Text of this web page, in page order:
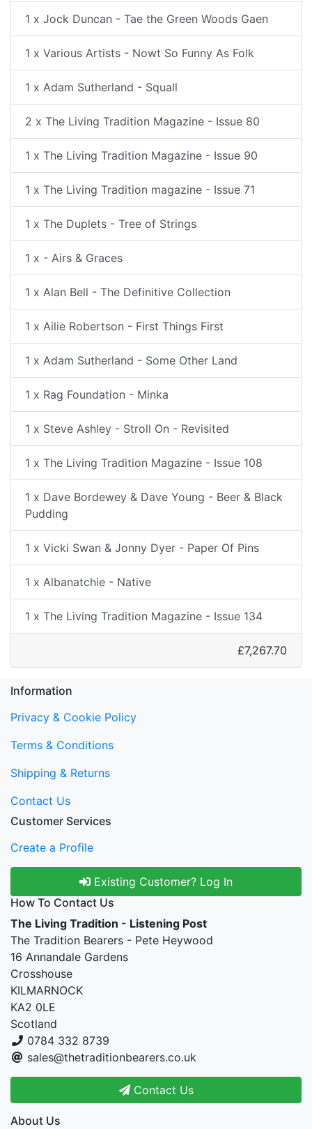
1 x Jock Duncan - Tae the Green Woods Gaen
1 x Various Artists - Nowt So Funny As Folk
1 x Adam Sutherland - Squall
2 x The Living Tradition Magazine - Issue 80
1 x The Living Tradition Magazine - Issue 90
1 x The Living Tradition magazine - Issue 71
1 x The Duplets - Tree of Strings
1 x - Airs & Graces
1 x Alan Bell - The Definitive Collection
1 x Ailie Robertson - First Things First
1 x Adam Sutherland - Some Other Land
1 x Rag Foundation - Minka
1 x Steve Ashley - Stroll On - Revisited
1 x The Living Tradition Magazine - Issue 108
1 x Dave Bordewey & Dave Young - Beer & Black
Pudding
1 x Vicki Swan & Jonny Dyer - Paper Of Pins
1 x Albanatchie - Native
1 x The Living Tradition Magazine - Issue 134
£7,267.70
Information
Privacy & Cookie Policy
Terms & Conditions
Shipping & Returns
Contact Us
Customer Services
Create a Profile
Existing Customer? Log In
How To Contact Us
The Living Tradition - Listening Post
The Tradition Bearers - Pete Heywood
16 Annandale Gardens
Crosshouse
KILMARNOCK
KA2 0LE
Scotland
0784 332 8739
sales@thetraditionbearers.co.uk
Contact Us
About Us